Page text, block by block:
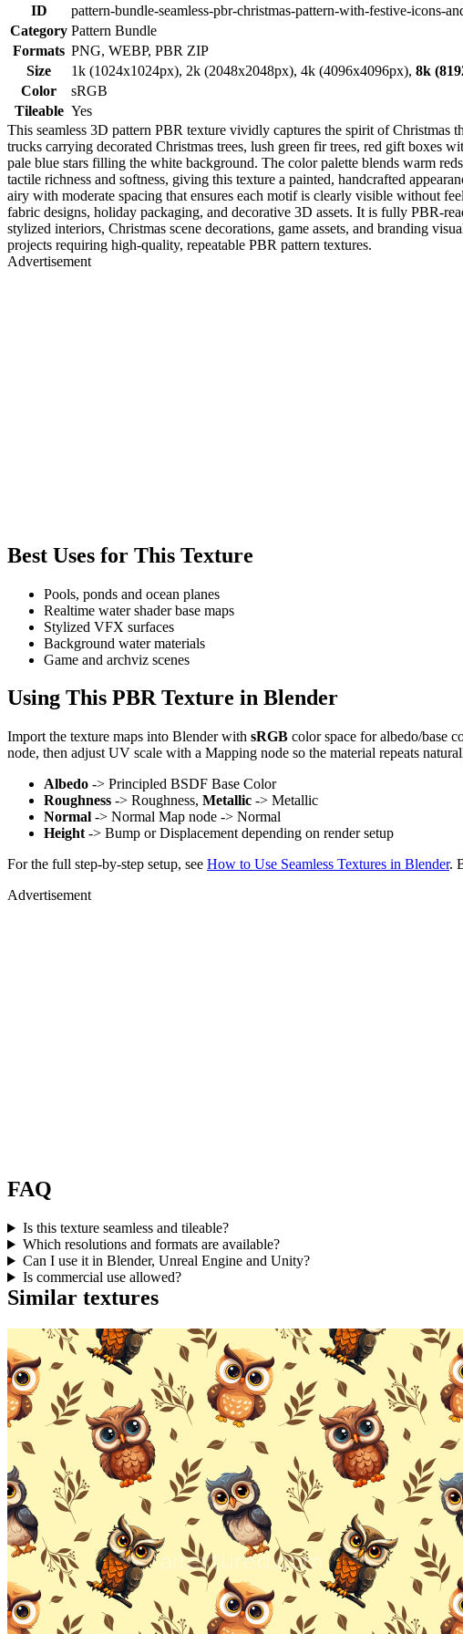
ID
pattern-bundle-seamless-pbr-christmas-pattern-with-festive-icons-
Category Pattern Bundle
Formats PNG, WEBP, PBR ZIP
Size
1k (1024x1024px), 2k (2048x2048px), 4k (4096x4096px), 8k
Color
sRGB
Tileable Yes
This seamless 3D pattern PBR texture vividly captures the spirit of Christmas
trucks carrying decorated Christmas trees, lush green fir trees, red gift boxes
pale blue stars filling the white background. The color palette blends warm
tactile richness and softness, giving this texture a painted, handcrafted
airy with moderate spacing that ensures each motif is clearly visible without
fabric designs, holiday packaging, and decorative 3D assets. It is fully PBR-
stylized interiors, Christmas scene decorations, game assets, and branding
projects requiring high-quality, repeatable PBR pattern textures.
Advertisement
Best Uses for This Texture
Pools, ponds and ocean planes
Realtime water shader base maps
Stylized VFX surfaces
Background water materials
Game and archviz scenes
Using This PBR Texture in Blender
Import the texture maps into Blender with sRGB color space for albedo/base
node, then adjust UV scale with a Mapping node so the material repeats
Albedo -> Principled BSDF Base Color
Roughness -> Roughness, Metallic -> Metallic
Normal -> Normal Map node -> Normal
Height -> Bump or Displacement depending on render setup
For the full step-by-step setup, see How to Use Seamless Textures in Blender.
Advertisement
FAQ
Is this texture seamless and tileable?
Which resolutions and formats are available?
Can I use it in Blender, Unreal Engine and Unity?
Is commercial use allowed?
Similar textures